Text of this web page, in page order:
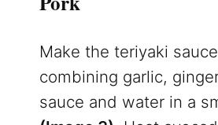
Make the teriyaki
combining garlic,
sauce and water in a